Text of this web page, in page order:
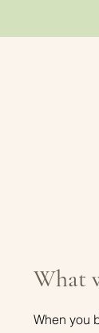
What
When you